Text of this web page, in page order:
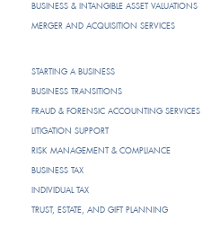
BUSINESS & INTANGIBLE ASSET VALUATIONS
MERGER AND ACQUISITION SERVICES
STARTING A BUSINESS
BUSINESS TRANSITIONS
FRAUD & FORENSIC ACCOUNTING SERVICES
LITIGATION SUPPORT
RISK MANAGEMENT & COMPLIANCE
BUSINESS TAX
INDIVIDUAL TAX
TRUST, ESTATE, AND GIFT PLANNING